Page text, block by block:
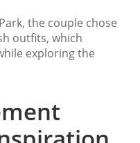
the couple chose
outfits, which
exploring the